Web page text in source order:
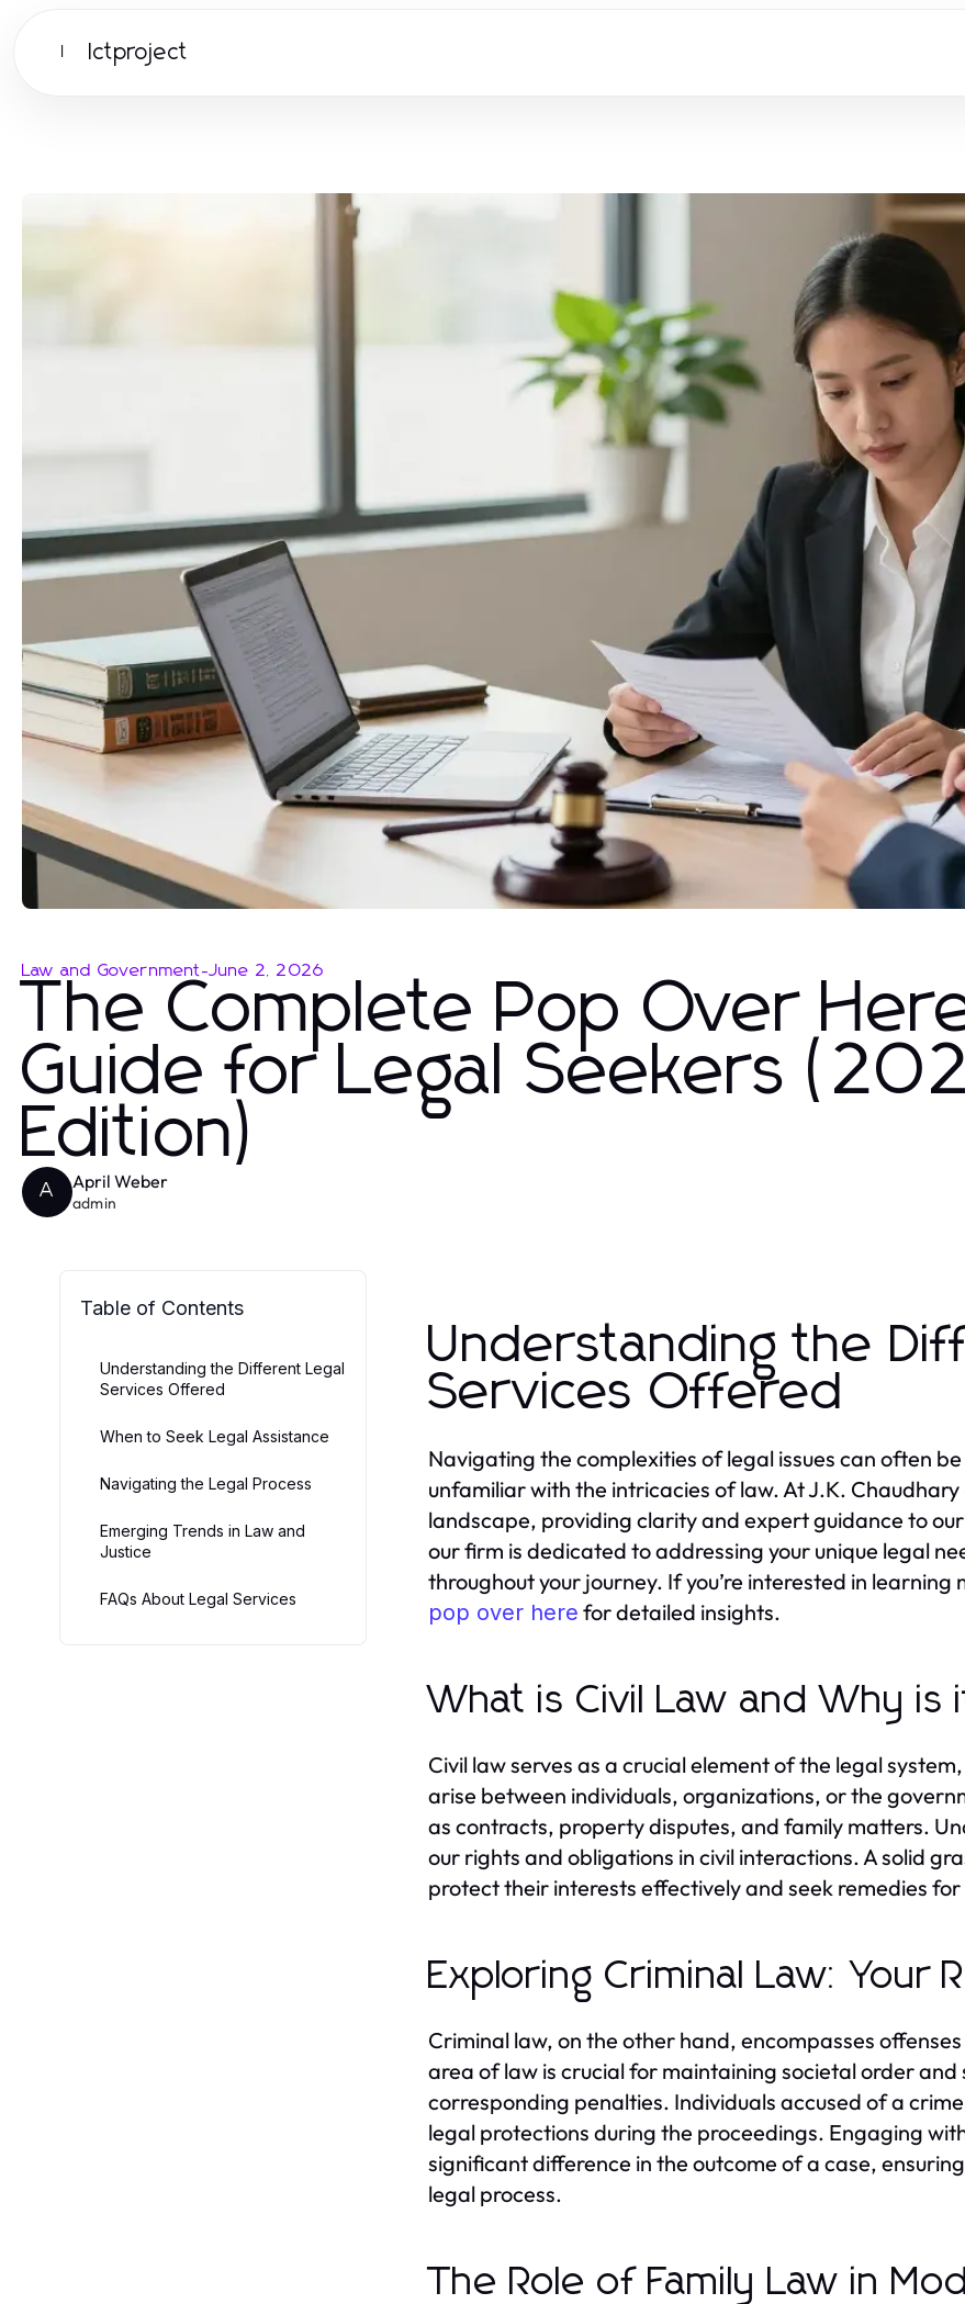
Ictproject
Law and Government-June 2, 2026
The Complete Pop Over
Guide for Legal Seekers
Edition)
A April Weber
admin
Table of Contents
Understanding the Different Legal
Services Offered
When to Seek Legal Assistance
Navigating the Legal Process
Emerging Trends in Law and
Justice
FAQs About Legal Services
Understanding the
Services Offered
Navigating the complexities of legal issues can often
unfamiliar with the intricacies of law. At J.K.
landscape, providing clarity and expert guidance to
our firm is dedicated to addressing your unique legal
throughout your journey. If you’re interested in
pop over here for detailed insights.
What is Civil Law and Why is
Civil law serves as a crucial element of the legal
arise between individuals, organizations, or the
as contracts, property disputes, and family matters.
our rights and obligations in civil interactions. A solid
protect their interests effectively and seek remedies
Exploring Criminal Law: Your
Criminal law, on the other hand, encompasses
area of law is crucial for maintaining societal order
corresponding penalties. Individuals accused of a
legal protections during the proceedings. Engaging
significant difference in the outcome of a case,
legal process.
The Role of Family Law in